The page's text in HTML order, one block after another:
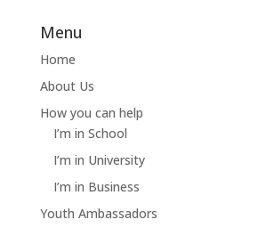
Menu
Home
About Us
How you can help
I’m in School
I’m in University
I’m in Business
Youth Ambassadors